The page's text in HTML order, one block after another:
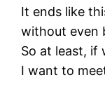
It ends like
without even
So at least, if
I want to